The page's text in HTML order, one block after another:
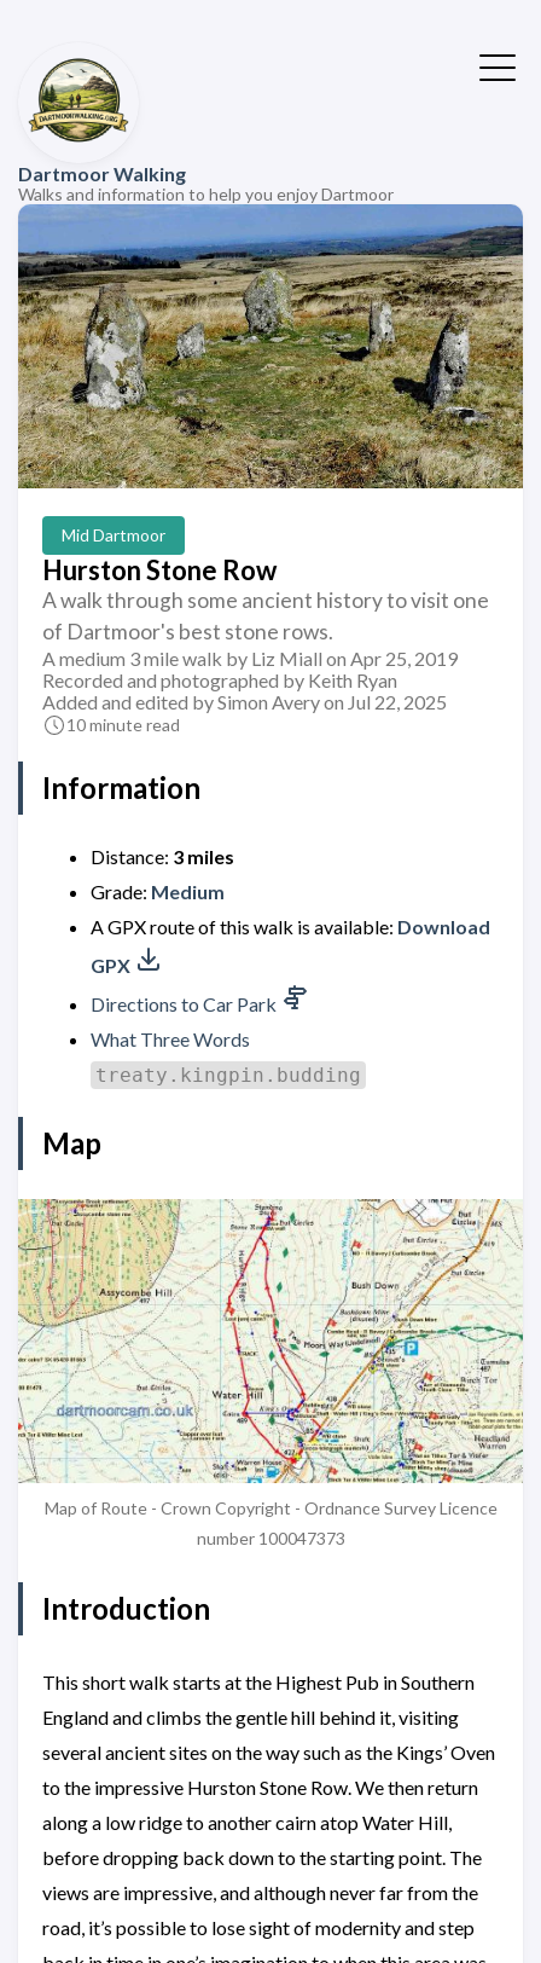
Dartmoor Walking
Walks and information to help you enjoy Dartmoor
Mid Dartmoor
Hurston Stone Row
A walk through some ancient history to visit one
of Dartmoor's best stone rows.
A medium 3 mile walk by Liz Miall on Apr 25, 2019
Recorded and photographed by Keith Ryan
Added and edited by Simon Avery on Jul 22, 2025
10 minute read
Information
Distance: 3 miles
Grade: Medium
A GPX route of this walk is available: Download
GPX
Directions to Car Park
What Three Words
treaty.kingpin.budding
Map
Map of Route - Crown Copyright - Ordnance Survey Licence
number 100047373
Introduction
This short walk starts at the Highest Pub in Southern
England and climbs the gentle hill behind it, visiting
several ancient sites on the way such as the Kings’ Oven
to the impressive Hurston Stone Row. We then return
along a low ridge to another cairn atop Water Hill,
before dropping back down to the starting point. The
views are impressive, and although never far from the
road, it’s possible to lose sight of modernity and step